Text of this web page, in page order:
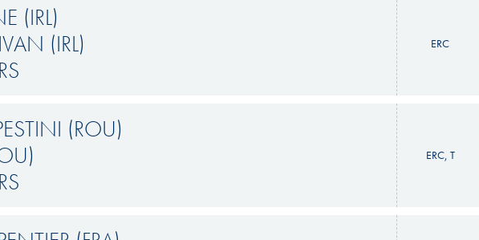
(IRL)
(IRL)
ERC
(ROU)
ERC, T